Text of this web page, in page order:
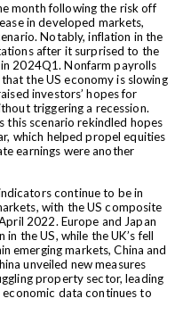
month following the risk off
in developed markets,
Notably, inflation in the
after it surprised to the
2024Q1. Nonfarm payrolls
the US economy is slowing
investors’ hopes for
triggering a recession.
this scenario rekindled hopes
which helped propel equities
earnings were another
continue to be in
with the US composite
2022. Europe and Japan
the US, while the UK’s fell
emerging markets, China and
unveiled new measures
property sector, leading
data continues to